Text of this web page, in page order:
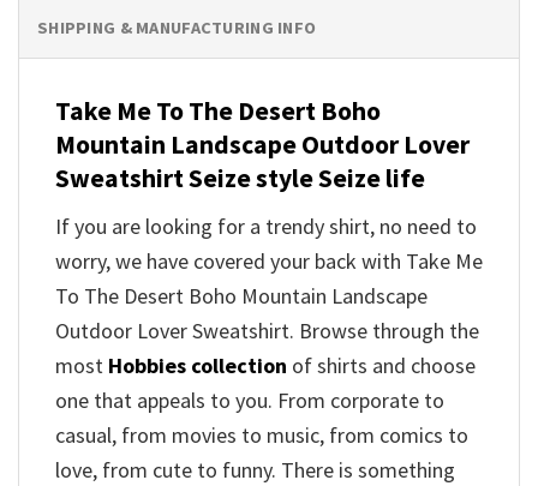
SHIPPING & MANUFACTURING INFO
Take Me To The Desert Boho
Mountain Landscape Outdoor Lover
Sweatshirt Seize style Seize life
If you are looking for a trendy shirt, no need to
worry, we have covered your back with Take Me
To The Desert Boho Mountain Landscape
Outdoor Lover Sweatshirt. Browse through the
most Hobbies collection of shirts and choose
one that appeals to you. From corporate to
casual, from movies to music, from comics to
love, from cute to funny. There is something